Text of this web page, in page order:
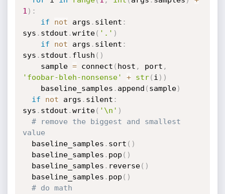
1 ) :
if
not args . silent :
sys . stdout .write( '.' )
if
not args . silent :
sys . stdout . flush ( )
    sample
= connect ( host , port ,
'foobar-bleh-nonsense'
+ str( i ) )
    baseline_samples
. append ( sample)
if
not args . silent :
sys . stdout .write( '\n' )
# remove the biggest and smallest
value
  baseline_samples
. sort ( )
  baseline_samples
. pop ( )
  baseline_samples
. reverse( )
  baseline_samples
. pop ( )
# do math